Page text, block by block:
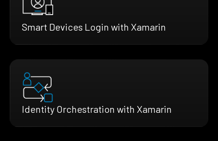
Smart Devices Login with Xamarin
Identity Orchestration with Xamarin